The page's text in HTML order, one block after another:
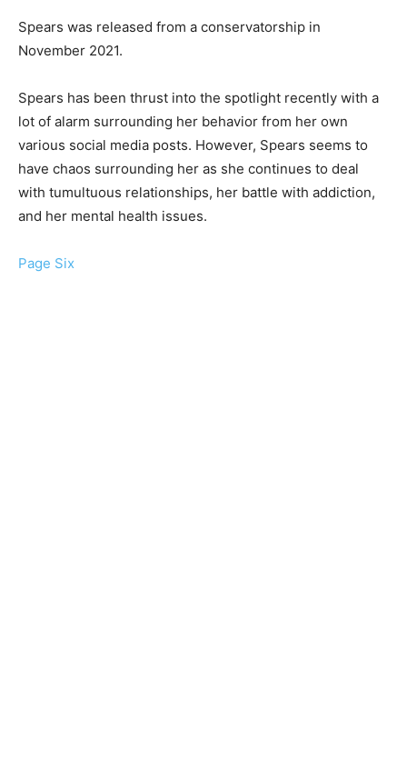
Spears was released from a conservatorship in
November 2021.
Spears has been thrust into the spotlight recently with a
lot of alarm surrounding her behavior from her own
various social media posts. However, Spears seems to
have chaos surrounding her as she continues to deal
with tumultuous relationships, her battle with addiction,
and her mental health issues.
Page Six